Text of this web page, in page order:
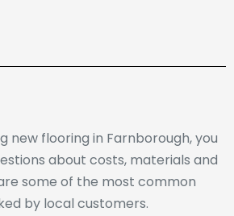
new flooring in Farnborough, you
about costs, materials and
some of the most common
by local customers.